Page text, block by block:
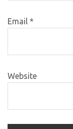
Email *
Website